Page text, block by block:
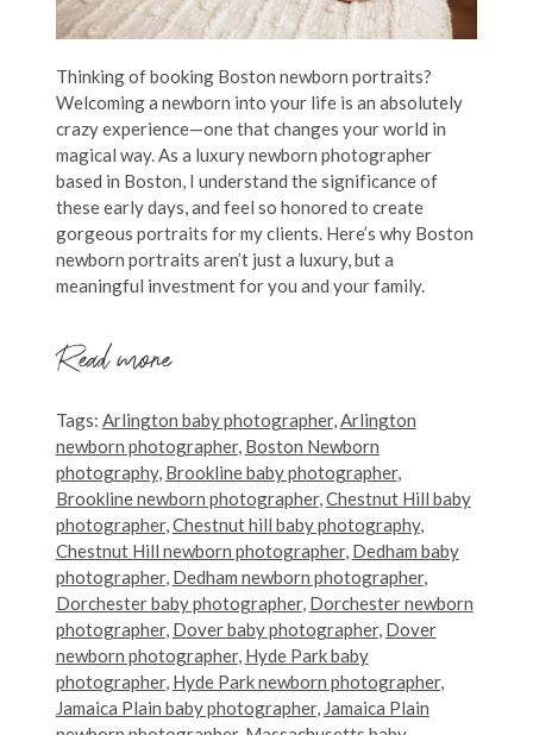
Thinking of booking Boston newborn portraits?
Welcoming a newborn into your life is an absolutely
crazy experience—one that changes your world in
magical way. As a luxury newborn photographer
based in Boston, I understand the significance of
these early days, and feel so honored to create
gorgeous portraits for my clients. Here’s why Boston
newborn portraits aren’t just a luxury, but a
meaningful investment for you and your family.
Read more
Tags: Arlington baby photographer,Arlington
newborn photographer, Boston Newborn
photography, Brookline baby photographer,
Brookline newborn photographer,Chestnut Hill baby
photographer,Chestnut hill baby photography,
Chestnut Hill newborn photographer, Dedham baby
photographer, Dedham newborn photographer,
Dorchester baby photographer, Dorchester newborn
photographer, Dover baby photographer, Dover
newborn photographer, Hyde Park baby
photographer, Hyde Park newborn photographer,
Jamaica Plain baby photographer, Jamaica Plain